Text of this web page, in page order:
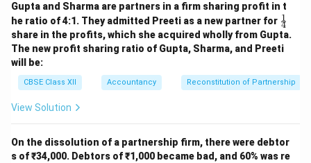
Gupta and Sharma are partners in a firm sharing profit in t
he ratio of 4:1. They admitted Preeti as a new partner for \fr
ac
{1}
{4}
4
1
share in the profits, which she acquired wholly from Gupta.
The new profit sharing ratio of Gupta, Sharma, and Preeti
will be:
CBSE Class XII Accountancy Reconstitution of Partnership
View Solution
On the dissolution of a partnership firm, there were debtor
s of ₹34,000. Debtors of ₹1,000 became bad, and 60% was re